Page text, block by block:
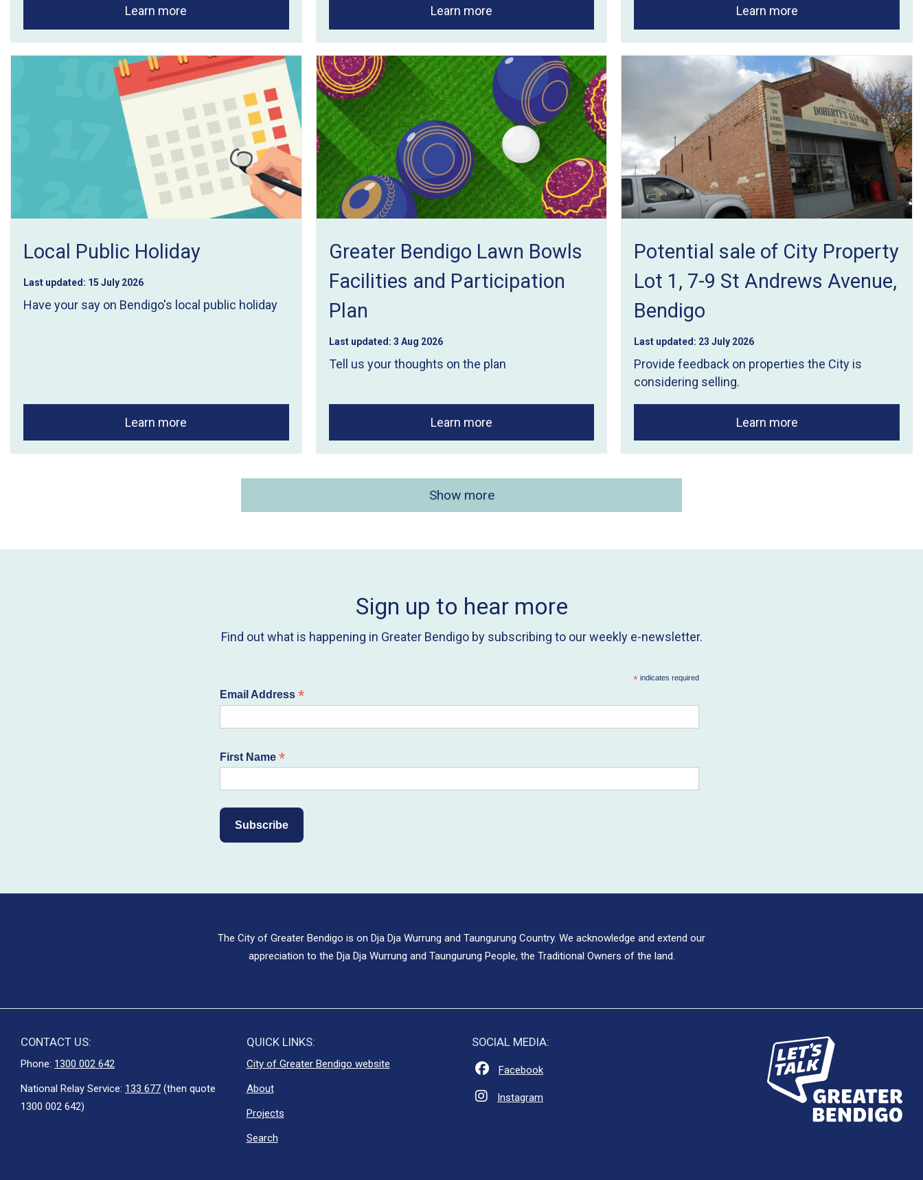
Learn more Learn more Learn more
Local Public Holiday
Last updated: 15 July 2026
Have your say on Bendigo's local public holiday
Learn more
Greater Bendigo Lawn Bowls
Facilities and Participation
Plan
Last updated: 3 Aug 2026
Tell us your thoughts on the plan
Learn more
Potential sale of City Property
Lot 1, 7-9 St Andrews Avenue,
Bendigo
Last updated: 23 July 2026
Provide feedback on properties the City is
considering selling.
Learn more
Show more
Sign up to hear more
Find out what is happening in Greater Bendigo by subscribing to our weekly e-newsletter.
*indicates required
Email Address *
First Name *
The City of Greater Bendigo is on Dja Dja Wurrung and Taungurung Country. We acknowledge and extend our
appreciation to the Dja Dja Wurrung and Taungurung People, the Traditional Owners of the land.
CONTACT US:
Phone: 1300 002 642
National Relay Service: 133 677 (then quote
1300 002 642)
QUICK LINKS:
City of Greater Bendigo website
About
Projects
Search
SOCIAL MEDIA:
Facebook
Instagram